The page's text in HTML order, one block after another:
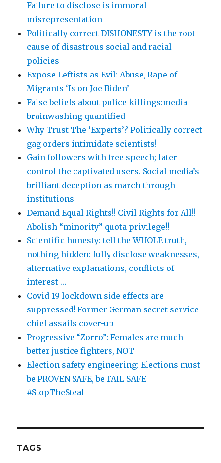
Failure to disclose is immoral
misrepresentation
Politically correct DISHONESTY is the root
cause of disastrous social and racial
policies
Expose Leftists as Evil: Abuse, Rape of
Migrants ‘Is on Joe Biden’
False beliefs about police killings:media
brainwashing quantified
Why Trust The ‘Experts’? Politically correct
gag orders intimidate scientists!
Gain followers with free speech; later
control the captivated users. Social media’s
brilliant deception as march through
institutions
Demand Equal Rights!! Civil Rights for All!!
Abolish “minority” quota privilege!!
Scientific honesty: tell the WHOLE truth,
nothing hidden: fully disclose weaknesses,
alternative explanations, conflicts of
interest …
Covid-19 lockdown side effects are
suppressed! Former German secret service
chief assails cover-up
Progressive “Zorro”: Females are much
better justice fighters, NOT
Election safety engineering: Elections must
be PROVEN SAFE, be FAIL SAFE
#StopTheSteal
TAGS